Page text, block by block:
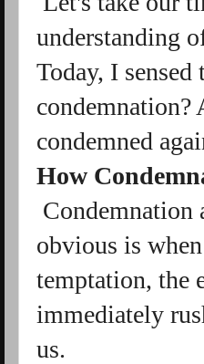
understanding
Today, I
condemnation?
condemned
How
Condemnation
obvious is
temptation, the
immediately
us.